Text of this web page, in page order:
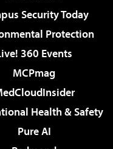
Security Today
Protection
360 Events
MCPmag
Health & Safety
Pure AI